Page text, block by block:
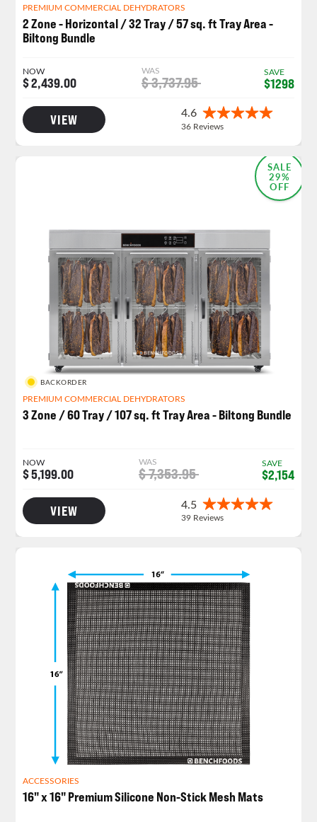
PREMIUM COMMERCIAL DEHYDRATORS
2 Zone - Horizontal / 32 Tray / 57 sq. ft Tray Area -
Biltong Bundle
NOW
$ 2,439.00
WAS
$ 3,737.95
SAVE
$1298
VIEW
SALE
29%
OFF
BACKORDER
PREMIUM COMMERCIAL DEHYDRATORS
3 Zone / 60 Tray / 107 sq. ft Tray Area - Biltong Bundle
NOW
$ 5,199.00
WAS
$ 7,353.95
SAVE
$2,154
VIEW
ACCESSORIES
16" x 16" Premium Silicone Non-Stick Mesh Mats